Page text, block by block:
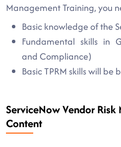
Management Training, you
Basic knowledge of the
Fundamental skills in
and Compliance)
Basic TPRM skills will be
ServiceNow Vendor
Content